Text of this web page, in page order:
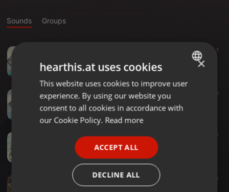
Sounds Groups
211 1
Doblerman
Other ·58:48 5
Doblerman - Otro Dia एक और दिन (Podcast 009)
Doblerman
56:30 197
Doblerman - Rabbit ख़रगोश (Podcast 008)
Doblerman
Deep House · 1:12:23 263
Doblerman - Kali काली (Podcast 007)
ENGLISH
GERMAN
×
hearthis.at uses cookies
This website uses cookies to improve user
experience. By using our website you
consent to all cookies in accordance with
our Cookie Policy. Read more
ACCEPT ALL
DECLINE ALL